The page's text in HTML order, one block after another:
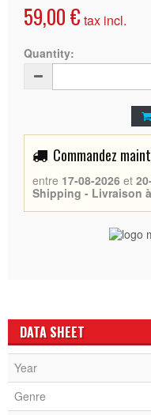
59,00 € tax incl.
Quantity:
Commandez
entre 17-08-2026 et
Shipping - Livraison
DATA SHEET
Year
Genre